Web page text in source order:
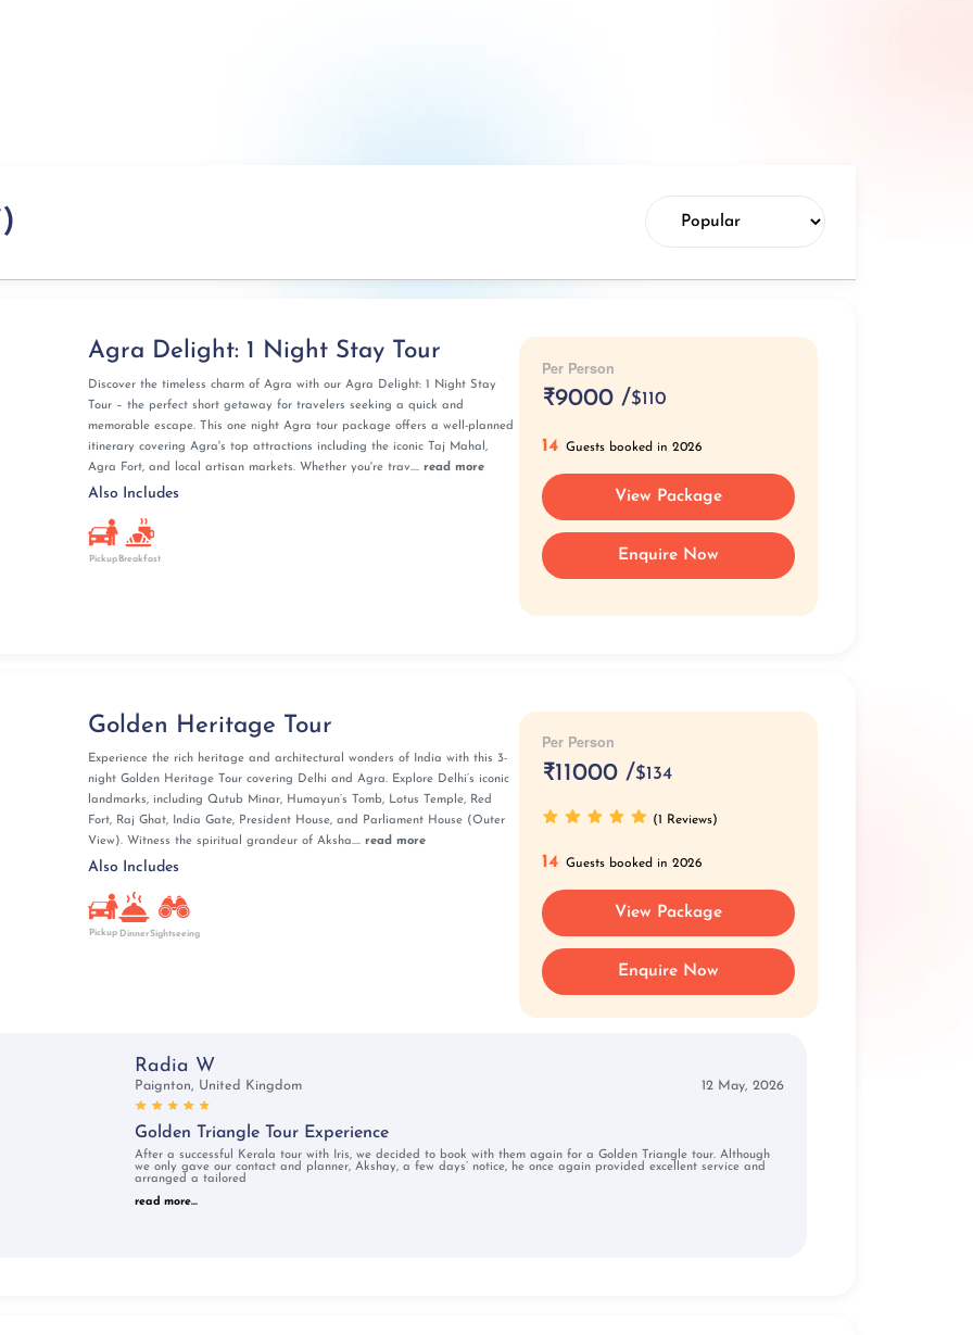
Agra Delight: 1 Night Stay Tour
Discover the timeless charm of Agra with our Agra Delight: 1 Night Stay
Tour – the perfect short getaway for travelers seeking a quick and
memorable escape. This one night Agra tour package offers a well-planned
itinerary covering Agra's top attractions including the iconic Taj Mahal,
Agra Fort, and local artisan markets. Whether you're trav....read more
Also Includes
Pickup Breakfast
Per Person
₹9000 /$110
14 Guests booked in 2026
View Package
Enquire Now
Golden Heritage Tour
Experience the rich heritage and architectural wonders of India with this 3-
night Golden Heritage Tour covering Delhi and Agra. Explore Delhi’s iconic
landmarks, including Qutub Minar, Humayun’s Tomb, Lotus Temple, Red
Fort, Raj Ghat, India Gate, President House, and Parliament House (Outer
View). Witness the spiritual grandeur of Aksha....read more
Also Includes
Pickup DinnerSightseeing
Per Person
₹11000 /$134
(1 Reviews)
14 Guests booked in 2026
View Package
Enquire Now
Radia W
Paignton, United Kingdom 12 May, 2026
Golden Triangle Tour Experience
After a successful Kerala tour with Iris, we decided to book with them again for a Golden Triangle tour. Although
we only gave our contact and planner, Akshay, a few days’ notice, he once again provided excellent service and
arranged a tailored
read more...